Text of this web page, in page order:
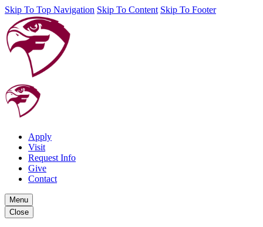
Skip To Top Navigation Skip To Content Skip To Footer
Apply
Visit
Request Info
Give
Contact
Menu
Close